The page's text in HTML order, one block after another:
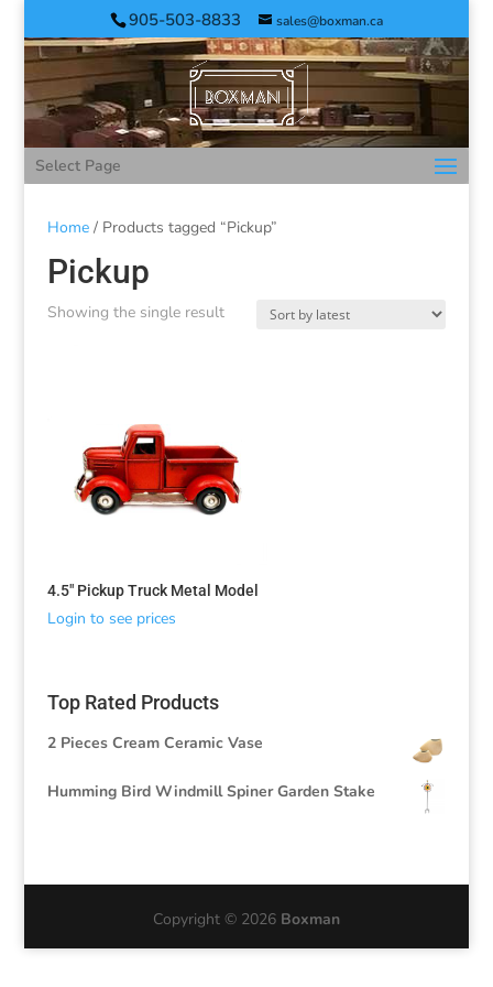
905-503-8833 sales@boxman.ca
Select Page
Home/ Products tagged “Pickup”
Pickup
Showing the single result
4.5″ Pickup Truck Metal Model
Login to see prices
Top Rated Products
2 Pieces Cream Ceramic Vase
Humming Bird Windmill Spiner Garden Stake
Copyright © 2026 Boxman